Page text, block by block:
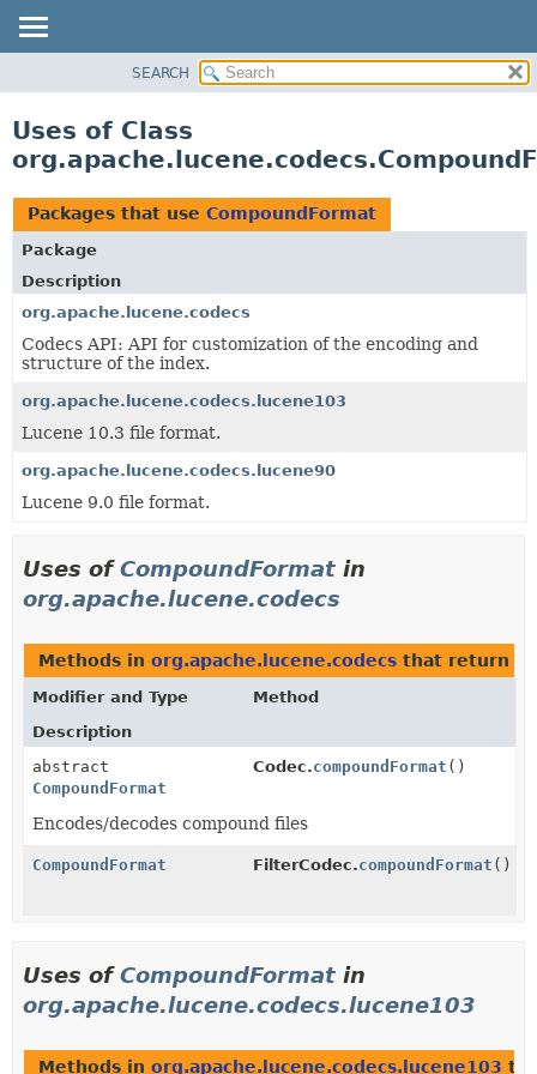
CLASS
TREE
DEPRECATED
INDEX
HELP
SEARCH
Uses of Class
Packages that use CompoundFormat
Package
Description
org.apache.lucene.codecs
Codecs API: API for customization of the encoding and
structure of the index.
org.apache.lucene.codecs.lucene103
Lucene 10.3 file format.
org.apache.lucene.codecs.lucene90
Lucene 9.0 file format.
Uses ofCompoundFormat in
org.apache.lucene.codecs
Methods in org.apache.lucene.codecs that return
Modifier and Type
Method
Description
abstract
CompoundFormat
Codec.compoundFormat ()
Encodes/decodes compound files
CompoundFormat FilterCodec.compoundFormat ()
Uses ofCompoundFormat in
org.apache.lucene.codecs.lucene103
Methods in org.apache.lucene.codecs.lucene103